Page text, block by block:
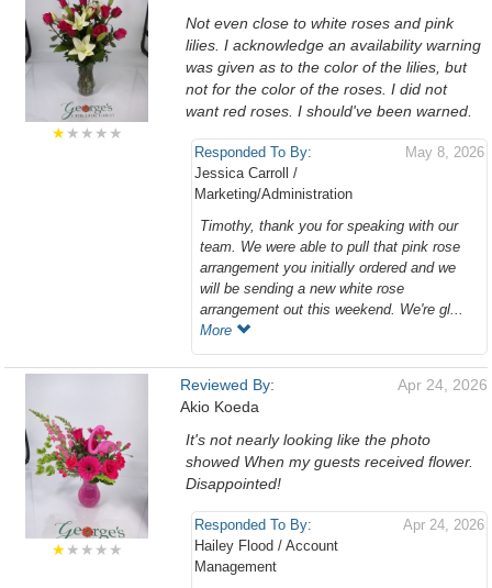
★★★★★
Not even close to white roses and pink
lilies. I acknowledge an availability warning
was given as to the color of the lilies, but
not for the color of the roses. I did not
want red roses. I should've been warned.
Responded To By:
Jessica Carroll /
Marketing/Administration
May 8, 2026
Timothy, thank you for speaking with our
team. We were able to pull that pink rose
arrangement you initially ordered and we
will be sending a new white rose
arrangement out this weekend. We're gl...
More
★★★★★
Reviewed By:
Akio Koeda
Apr 24, 2026
It's not nearly looking like the photo
showed When my guests received flower.
Disappointed!
Responded To By:
Hailey Flood / Account
Management
Apr 24, 2026